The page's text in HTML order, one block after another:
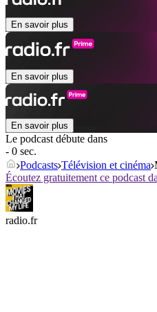
En savoir plus
En savoir plus
En savoir plus
Le podcast débute dans
- 0 sec.
Podcasts Télévision et cinéma
Écoutez gratuitement ce podcast
radio.fr